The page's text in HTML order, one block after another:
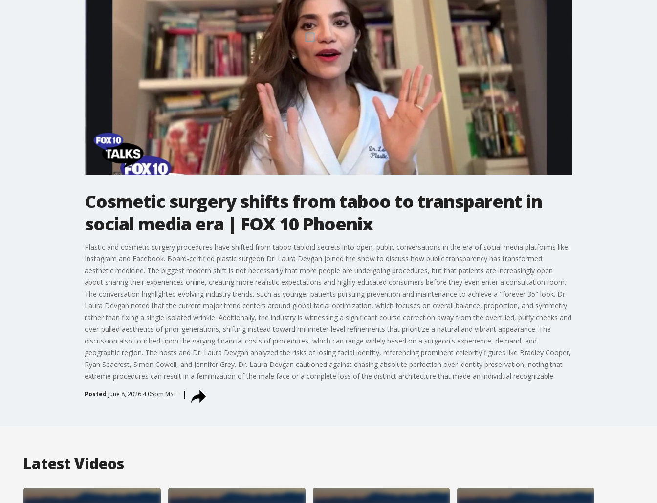
Cosmetic surgery shifts from taboo to transparent in
social media era | FOX 10 Phoenix
Plastic and cosmetic surgery procedures have shifted from taboo tabloid secrets into open, public conversations in the era of social media platforms like
Instagram and Facebook. Board-certified plastic surgeon Dr. Laura Devgan joined the show to discuss how public transparency has transformed
aesthetic medicine. The biggest modern shift is not necessarily that more people are undergoing procedures, but that patients are increasingly open
about sharing their experiences online, creating more realistic expectations and highly educated consumers before they even enter a consultation room.
The conversation highlighted evolving industry trends, such as younger patients pursuing prevention and maintenance to achieve a "forever 35" look. Dr.
Laura Devgan noted that the current major trend centers around global facial optimization, which focuses on overall balance, proportion, and symmetry
rather than fixing a single isolated wrinkle. Additionally, the industry is witnessing a significant course correction away from the overfilled, puffy cheeks and
over-pulled aesthetics of prior generations, shifting instead toward millimeter-level refinements that prioritize a natural and vibrant appearance. The
discussion also touched upon the varying financial costs of procedures, which can range widely based on a surgeon's experience, demand, and
geographic region. The hosts and Dr. Laura Devgan analyzed the risks of losing facial identity, referencing prominent celebrity figures like Bradley Cooper,
Ryan Seacrest, Simon Cowell, and Jennifer Grey. Dr. Laura Devgan cautioned against chasing absolute perfection over identity preservation, noting that
extreme procedures can result in a feminization of the male face or a complete loss of the distinct architecture that made an individual recognizable.
Posted June 8, 2026 4:05pm MST
Latest Videos